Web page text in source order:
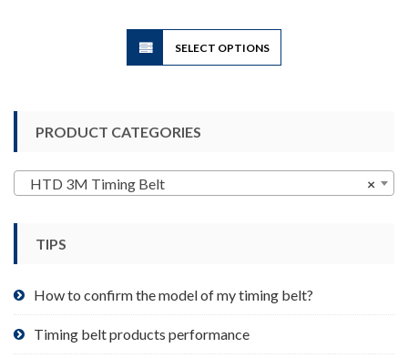
SELECT OPTIONS
This
product
page
PRODUCT CATEGORIES
×
HTD 3M Timing Belt
TIPS
How to confirm the model of my timing belt?
Timing belt products performance